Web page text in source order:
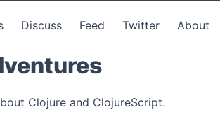
Discuss Feed Twitter About
Clojure and ClojureScript.